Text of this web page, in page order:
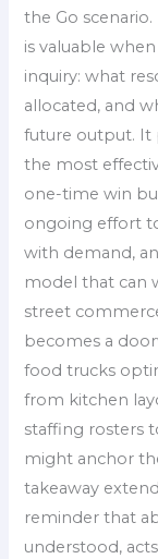
the Go
is valuable
inquiry: what
allocated, and
future output. It
the most
one-time win
ongoing effort
with demand,
model that can
street
becomes a
food trucks
from kitchen
staffing rosters
might anchor
takeaway
reminder that
understood,